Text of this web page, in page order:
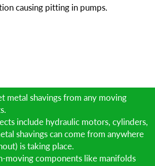
causing pitting in pumps.
metal shavings from any moving
include hydraulic motors, cylinders,
shavings can come from anywhere
is taking place.
moving components like manifolds